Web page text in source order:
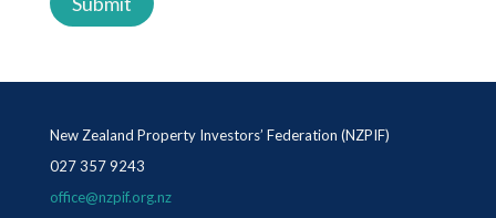
New Zealand Property Investors’ Federation (NZPIF)
027 357 9243
office@nzpif.org.nz